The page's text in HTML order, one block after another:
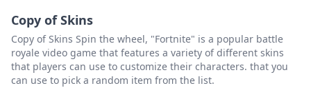
Copy of Skins
Copy of Skins Spin the wheel, "Fortnite" is a popular battle
royale video game that features a variety of different skins
that players can use to customize their characters. that you
can use to pick a random item from the list.